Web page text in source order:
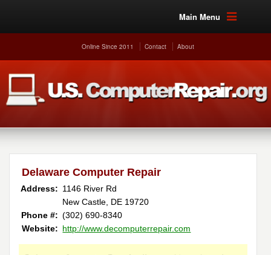
Main Menu
Online Since 2011 Contact About
Delaware Computer Repair
Address: 1146 River Rd
New Castle, DE 19720
Phone #: (302) 690-8340
Website: http://www.decomputerrepair.com